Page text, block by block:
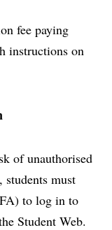
fee paying
instructions on
of unauthorised
students must
to log in to
Student Web.